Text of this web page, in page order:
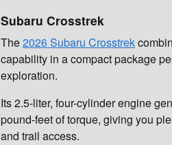
Subaru Crosstrek
The2026 Subaru Crosstrek
capability in a compact package
exploration.
Its 2.5-liter, four-cylinder engine
pound-feet of torque, giving you
and trail access.